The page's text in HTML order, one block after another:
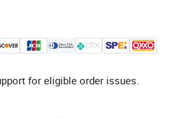
for eligible order issues.